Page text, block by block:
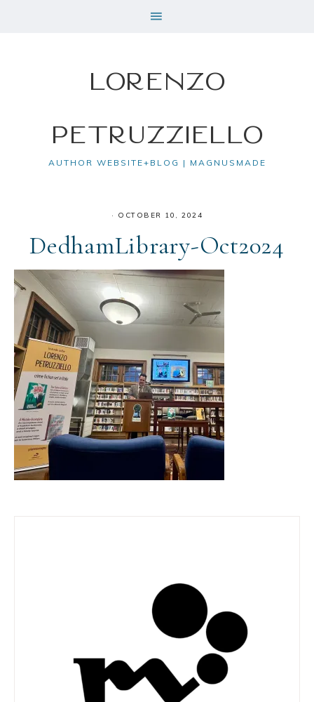
Lorenzo
Petruzziello
AUTHOR WEBSITE+BLOG | MAGNUSMADE
· OCTOBER 10, 2024
DedhamLibrary-Oct2024